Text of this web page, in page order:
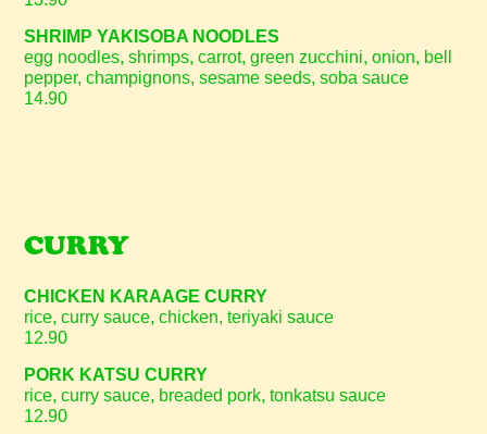
SHRIMP YAKISOBA NOODLES
egg noodles, shrimps, carrot, green zucchini, onion, bell
pepper, champignons, sesame seeds, soba sauce
14.90
CURRY
CHICKEN KARAAGE CURRY
rice, curry sauce, chicken, teriyaki sauce
12.90
PORK KATSU CURRY
rice, curry sauce, breaded pork, tonkatsu sauce
12.90